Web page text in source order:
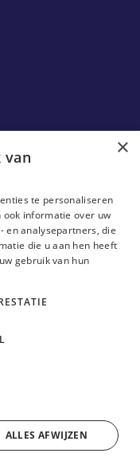
×
van
te personaliseren
ook informatie over uw
en analysepartners, die
die u aan hen heeft
gebruik van hun
ALLES AFWIJZEN